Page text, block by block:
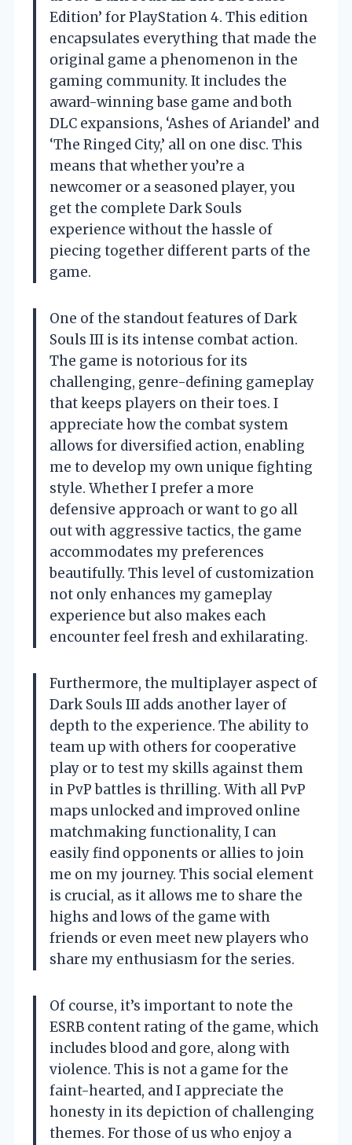
Edition’ for PlayStation 4. This edition
encapsulates everything that made the
original game a phenomenon in the
gaming community. It includes the
award-winning base game and both
DLC expansions, ‘Ashes of Ariandel’ and
‘The Ringed City,’ all on one disc. This
means that whether you’re a
newcomer or a seasoned player, you
get the complete Dark Souls
experience without the hassle of
piecing together different parts of the
game.
One of the standout features of Dark
Souls III is its intense combat action.
The game is notorious for its
challenging, genre-defining gameplay
that keeps players on their toes. I
appreciate how the combat system
allows for diversified action, enabling
me to develop my own unique fighting
style. Whether I prefer a more
defensive approach or want to go all
out with aggressive tactics, the game
accommodates my preferences
beautifully. This level of customization
not only enhances my gameplay
experience but also makes each
encounter feel fresh and exhilarating.
Furthermore, the multiplayer aspect of
Dark Souls III adds another layer of
depth to the experience. The ability to
team up with others for cooperative
play or to test my skills against them
in PvP battles is thrilling. With all PvP
maps unlocked and improved online
matchmaking functionality, I can
easily find opponents or allies to join
me on my journey. This social element
is crucial, as it allows me to share the
highs and lows of the game with
friends or even meet new players who
share my enthusiasm for the series.
Of course, it’s important to note the
ESRB content rating of the game, which
includes blood and gore, along with
violence. This is not a game for the
faint-hearted, and I appreciate the
honesty in its depiction of challenging
themes. For those of us who enjoy a